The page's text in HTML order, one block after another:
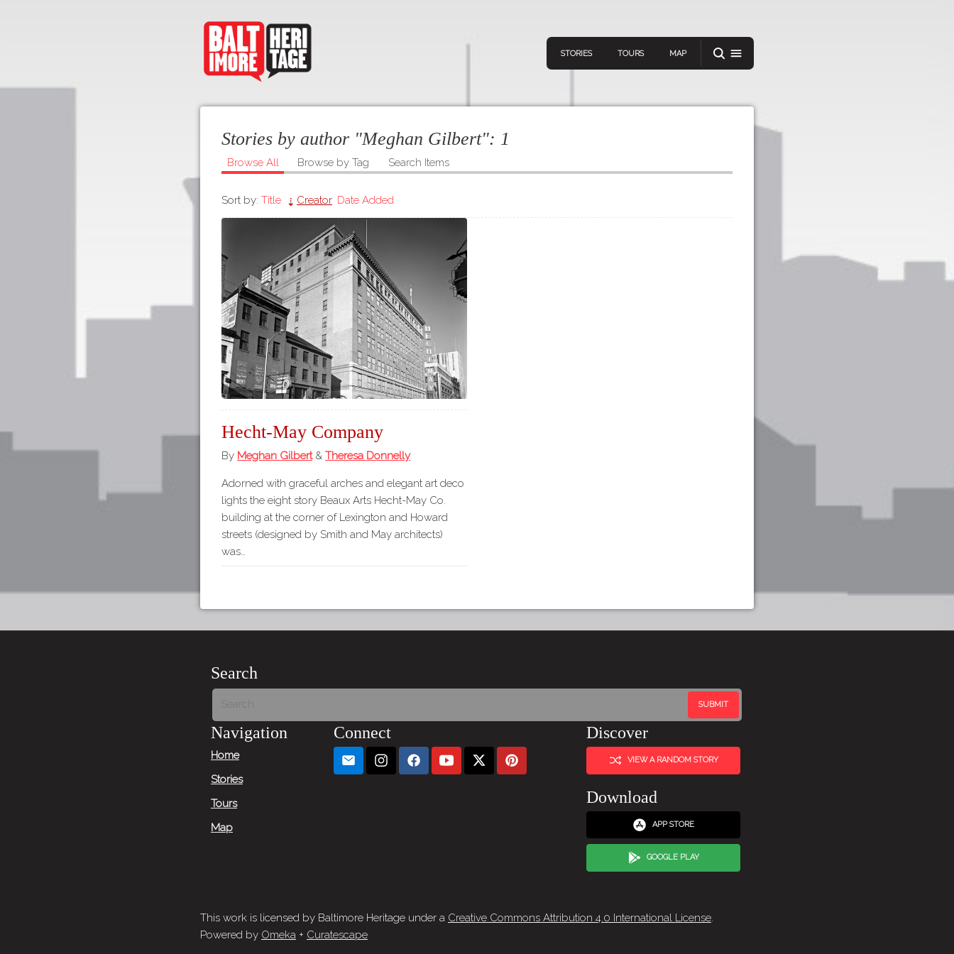
STORIES TOURS MAP
Navigation
Stories
Tours
Map
Connect Discover
Stories by author "Meghan Gilbert": 1
Browse All Browse by Tag Search Items
Sort by: Title Creator Date Added
Hecht-May Company
By Meghan Gilbert & Theresa Donnelly
Adorned with graceful arches and elegant art deco
lights the eight story Beaux Arts Hecht-May Co.
building at the corner of Lexington and Howard
streets (designed by Smith and May architects)
was…
Search
Navigation
Home
Stories
Tours
Map
Connect Discover
VIEW A RANDOM STORY
Download
APP STORE
GOOGLE PLAY
This work is licensed by Baltimore Heritage under a Creative Commons Attribution 4.0 International License
Powered by Omeka + Curatescape